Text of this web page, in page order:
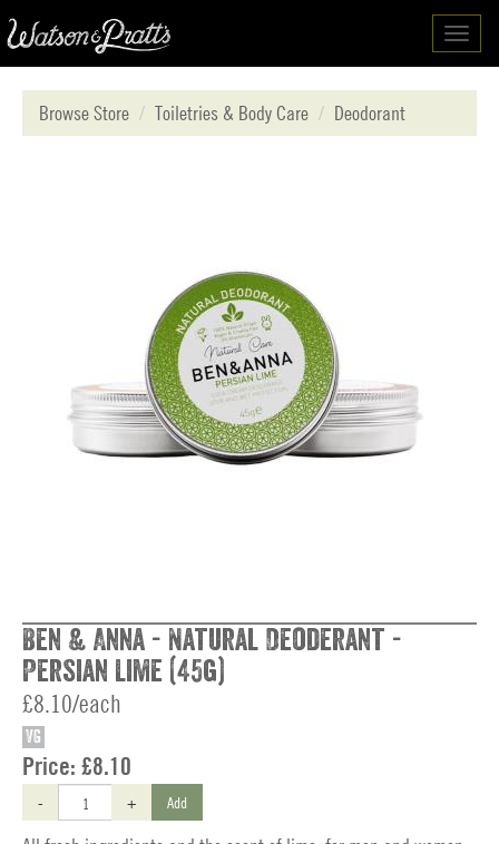
Browse Store
Toiletries & Body Care Deodorant
Ben & Anna - Natural Deoderant -
Persian Lime (45g)
£8.10/each
VG
Price: £8.10
- + Add